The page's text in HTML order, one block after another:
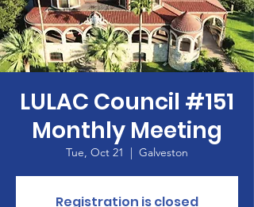
LULAC Council #151
Monthly Meeting
Tue, Oct 21
  |
Galveston
Registration is closed